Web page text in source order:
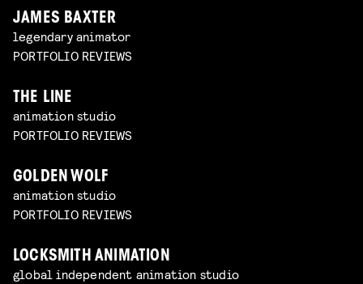
JAMES BAXTER
legendary animator
PORTFOLIO REVIEWS
THE LINE
animation studio
PORTFOLIO REVIEWS
GOLDEN WOLF
animation studio
PORTFOLIO REVIEWS
LOCKSMITH ANIMATION
global independent animation studio